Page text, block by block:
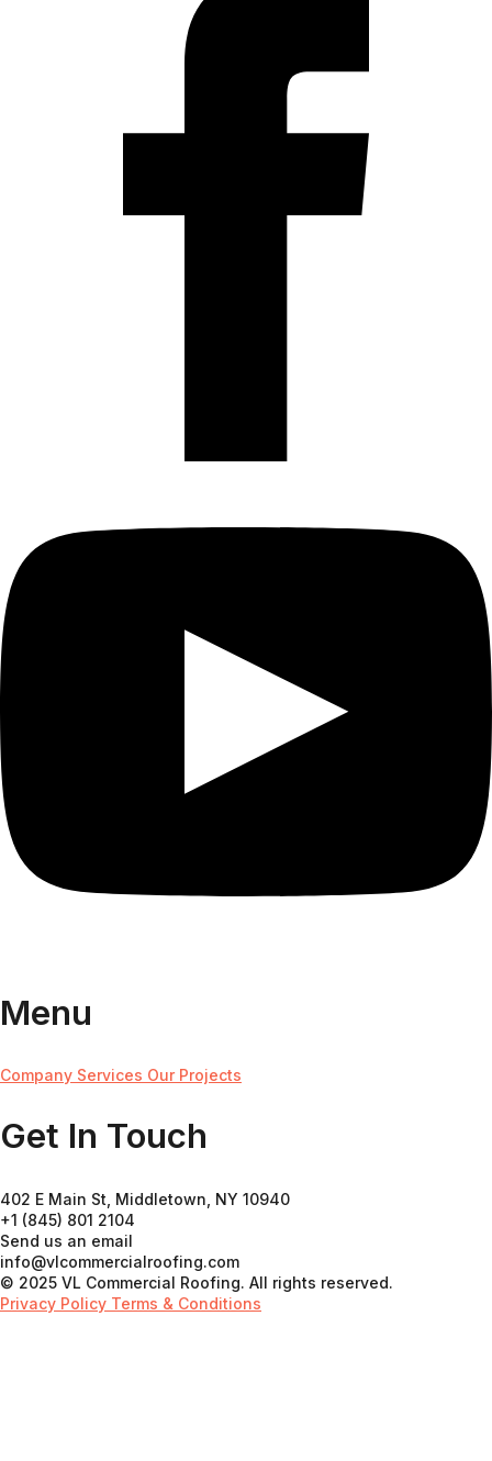
Menu
Company Services Our Projects
Get In Touch
402 E Main St, Middletown, NY 10940
+1 (845) 801 2104
Send us an email
info@vlcommercialroofing.com
© 2025 VL Commercial Roofing. All rights reserved.
Privacy Policy Terms & Conditions